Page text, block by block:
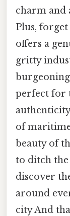
charm and
Plus,
offers a
gritty
perfect for
of
beauty of
to ditch
discover
around
city And